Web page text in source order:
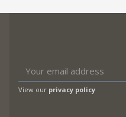
View our privacy policy